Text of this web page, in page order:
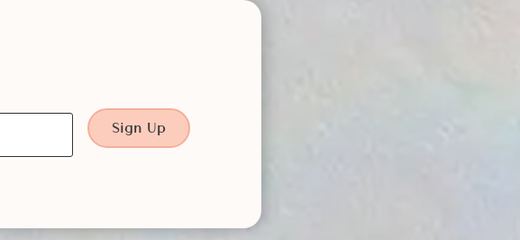
Sign Up